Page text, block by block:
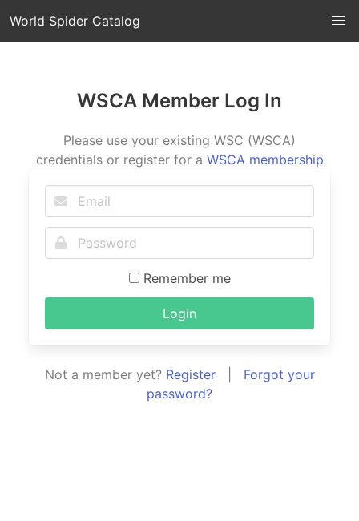
World Spider Catalog
WSCA Member Log In
Please use your existing WSC (WSCA)
credentials or register for a WSCA membership
Remember me
Login
Not a member yet? Register| Forgot your
password?